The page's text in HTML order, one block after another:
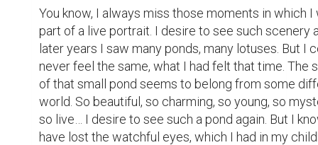
You know, I always miss those moments in which I
part of a live portrait. I desire to see such scenery
later years I saw many ponds, many lotuses. But I
never feel the same, what I had felt that time. The
of that small pond seems to belong from some
world. So beautiful, so charming, so young, so
so live… I desire to see such a pond again. But I
have lost the watchful eyes, which I had in my